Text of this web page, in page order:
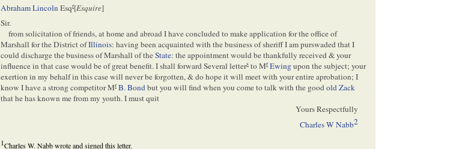
Abraham LincolnEsqr[Esquire]
Sir.
from solicitation of friends, at home and abroad I have concluded to make application for the office of
Marshall for the District ofIllinois: having been acquainted with the business of sheriff I am purswaded that I
could discharge the business of Marshall of theState: the appointment would be thankfully received & your
influence in that case would be of great benefit. I shall forward Several lettersto Mr Ewingupon the subject; your
exertion in my behalf in this case will never be forgotten, & do hope it will meet with your entire aprobation; I
know I have a strong competitor Mr B. Bondbut you will find when you come to talk with the goodold Zack
that he has known me from my youth. I must quit
Yours Respectfully
Charles W Nabb2
1Charles W. Nabb wrote and signed this letter.